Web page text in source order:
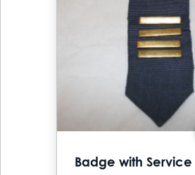
Badge with Service